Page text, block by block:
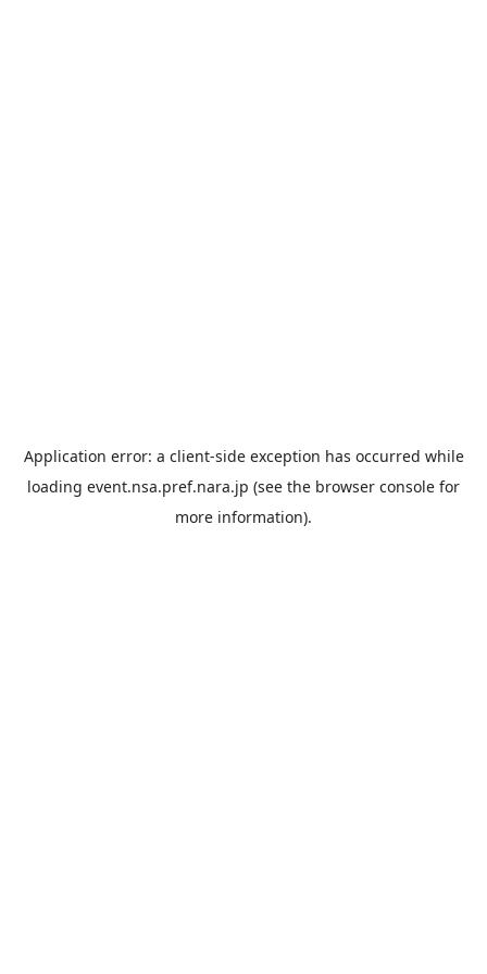
Application error: a client-side exception has occurred while
loading event.nsa.pref.nara.jp (see the browser console for
more information).